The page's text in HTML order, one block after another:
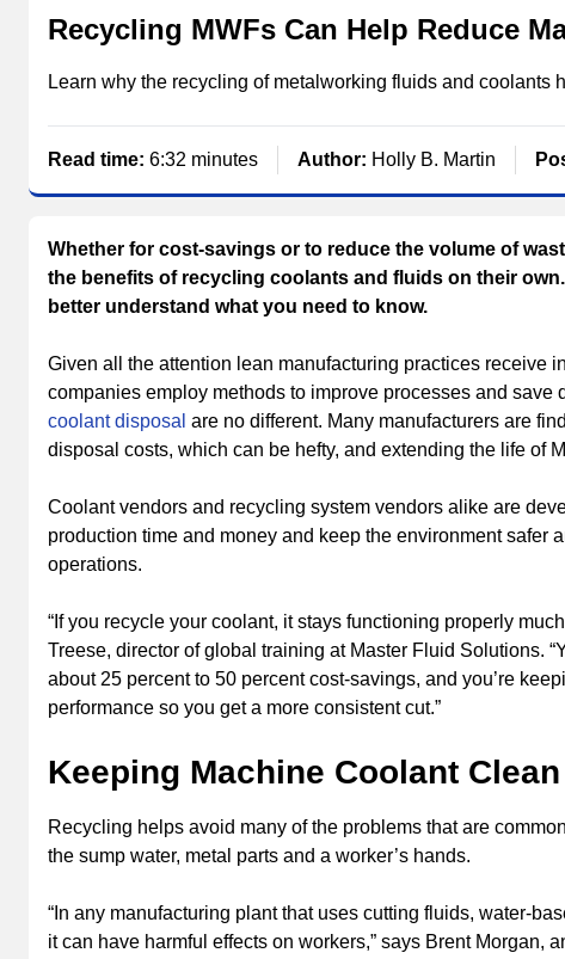
Recycling MWFs Can Help Reduce
Learn why the recycling of metalworking fluids and coolants
Read time: 6:32 minutes Author: Holly B. Martin
Whether for cost-savings or to reduce the volume of
the benefits of recycling coolants and fluids on their
better understand what you need to know.
Given all the attention lean manufacturing practices receive
companies employ methods to improve processes and save
coolant disposal are no different. Many manufacturers are
disposal costs, which can be hefty, and extending the life of
Coolant vendors and recycling system vendors alike are
production time and money and keep the environment safer
operations.
“If you recycle your coolant, it stays functioning properly
Treese, director of global training at Master Fluid Solutions.
about 25 percent to 50 percent cost-savings, and you’re
performance so you get a more consistent cut.”
Keeping Machine Coolant
Recycling helps avoid many of the problems that are
the sump water, metal parts and a worker’s hands.
“In any manufacturing plant that uses cutting fluids, water-
it can have harmful effects on workers,” says Brent Morgan,